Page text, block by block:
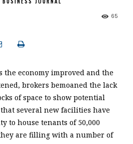
65
the economy improved and the
brokers bemoaned the lack
of space to show potential
several new facilities have
to house tenants of 50,000
are filling with a number of